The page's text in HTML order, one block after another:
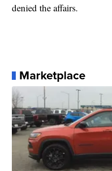
denied the affairs.
Marketplace